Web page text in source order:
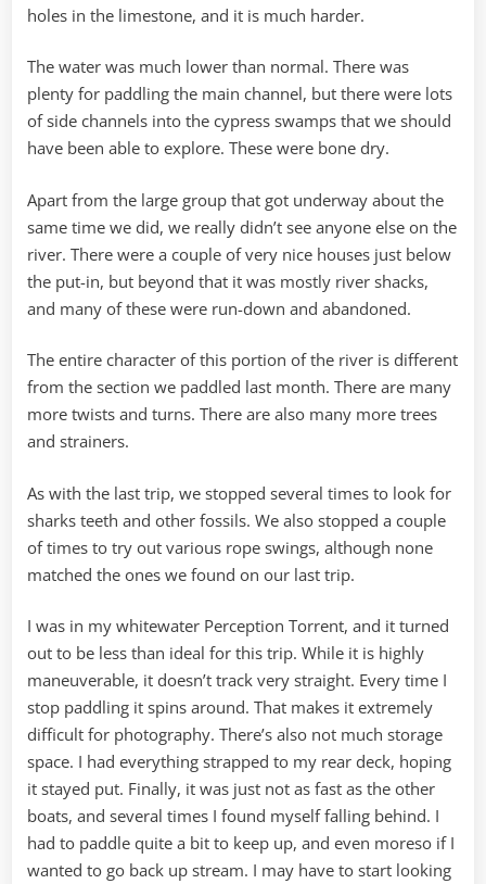
holes in the limestone, and it is much harder.
The water was much lower than normal. There was
plenty for paddling the main channel, but there were lots
of side channels into the cypress swamps that we should
have been able to explore. These were bone dry.
Apart from the large group that got underway about the
same time we did, we really didn’t see anyone else on the
river. There were a couple of very nice houses just below
the put-in, but beyond that it was mostly river shacks,
and many of these were run-down and abandoned.
The entire character of this portion of the river is different
from the section we paddled last month. There are many
more twists and turns. There are also many more trees
and strainers.
As with the last trip, we stopped several times to look for
sharks teeth and other fossils. We also stopped a couple
of times to try out various rope swings, although none
matched the ones we found on our last trip.
I was in my whitewater Perception Torrent, and it turned
out to be less than ideal for this trip. While it is highly
maneuverable, it doesn’t track very straight. Every time I
stop paddling it spins around. That makes it extremely
difficult for photography. There’s also not much storage
space. I had everything strapped to my rear deck, hoping
it stayed put. Finally, it was just not as fast as the other
boats, and several times I found myself falling behind. I
had to paddle quite a bit to keep up, and even moreso if I
wanted to go back up stream. I may have to start looking